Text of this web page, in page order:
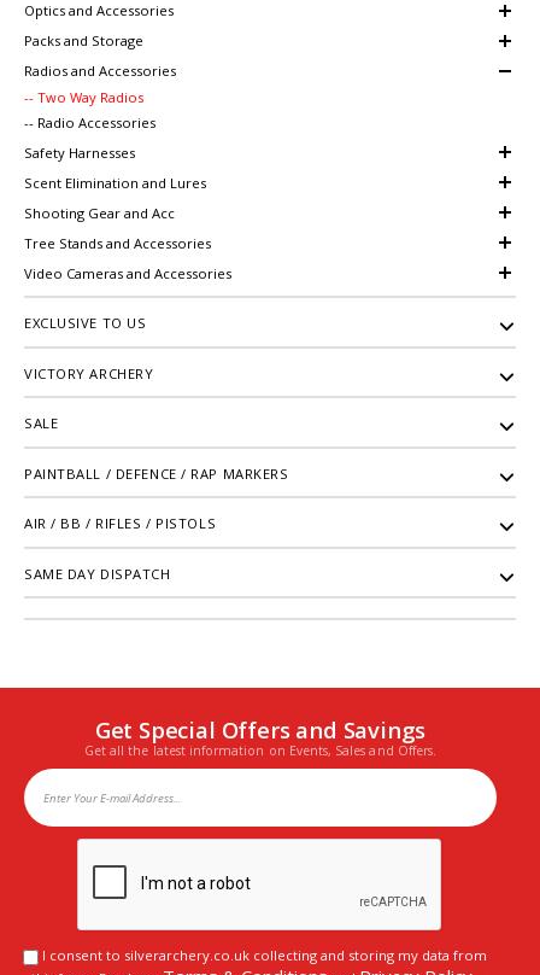
Optics and Accessories
Packs and Storage
Radios and Accessories
-- Two Way Radios
-- Radio Accessories
Safety Harnesses
Scent Elimination and Lures
Shooting Gear and Acc
Tree Stands and Accessories
Video Cameras and Accessories
EXCLUSIVE TO US
VICTORY ARCHERY
SALE
PAINTBALL / DEFENCE / RAP MARKERS
AIR / BB / RIFLES / PISTOLS
SAME DAY DISPATCH
Get Special Offers and Savings
Get all the latest information on Events, Sales and Offers.
I consent to silverarchery.co.uk collecting and storing my data from